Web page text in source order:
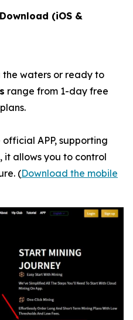
(iOS &
the waters or ready to
range from 1-day free
APP, supporting
it allows you to control
(Download the mobile